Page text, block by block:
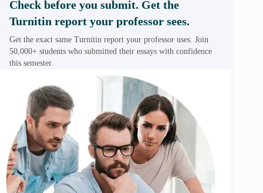
Check before you submit. Get the
Turnitin report your professor sees.
Get the exact same Turnitin report your professor uses. Join
50,000+ students who submitted their essays with confidence
this semester.